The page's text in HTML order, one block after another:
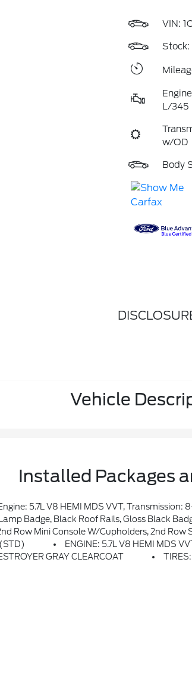
VIN:
Stock:
L/345
w/OD
Body
Vehicle
Installed Packages
- Charge Only, Trailer Brake Control, Heated Second Row Seats, 825 Watt Amplifier, Black Roof Rails, Class IV Receiver Hitch, Blind Spot W/Trailer Detection, Floor Console W/Leather Armrest, Power 6x9 Multi-Function Foldaway Mirrors, Power Tilt &
Badge, Black Roof Rails, Gloss Black
Mini Console W/Cupholders, 2nd Row
ENGINE: 5.7L V8 HEMI MDS
GRAY CLEARCOAT